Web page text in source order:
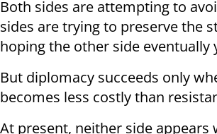
Both sides are attempting to
sides are trying to preserve the
hoping the other side eventually
But diplomacy succeeds only
becomes less costly than
At present, neither side appears